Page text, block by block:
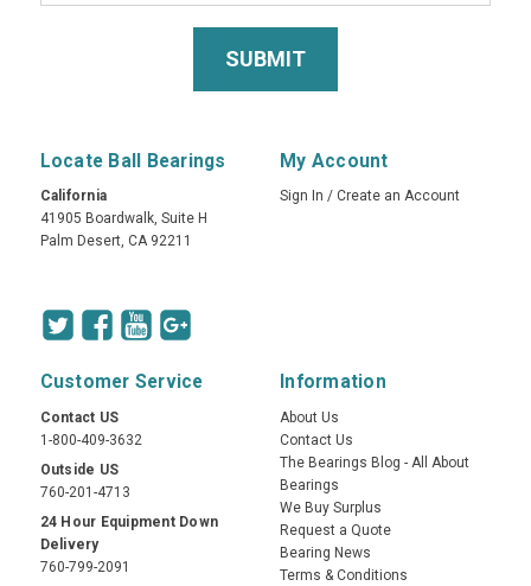
Locate Ball Bearings
California
41905 Boardwalk, Suite H
Palm Desert, CA 92211
My Account
Sign In / Create an Account
Customer Service
Contact US
1-800-409-3632
Outside US
760-201-4713
24 Hour Equipment Down
Delivery
760-799-2091
Information
About Us
Contact Us
The Bearings Blog - All About
Bearings
We Buy Surplus
Request a Quote
Bearing News
Terms & Conditions